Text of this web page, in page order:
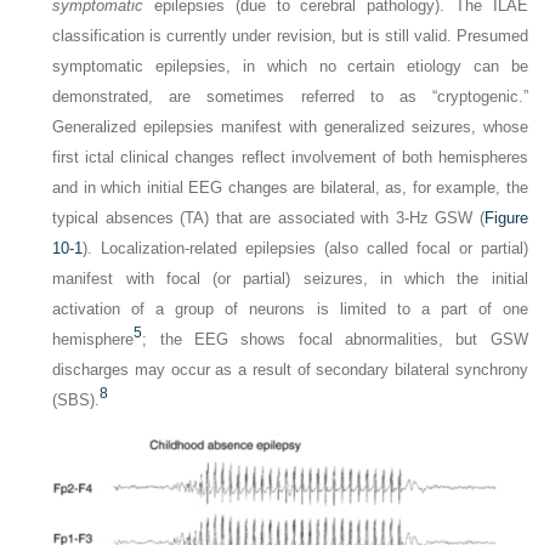
symptomatic epilepsies (due to cerebral pathology). The ILAE
classification is currently under revision, but is still valid. Presumed
symptomatic epilepsies, in which no certain etiology can be
demonstrated, are sometimes referred to as “cryptogenic.”
Generalized epilepsies manifest with generalized seizures, whose
first ictal clinical changes reflect involvement of both hemispheres
and in which initial EEG changes are bilateral, as, for example, the
typical absences (TA) that are associated with 3-Hz GSW (Figure
10-1). Localization-related epilepsies (also called focal or partial)
manifest with focal (or partial) seizures, in which the initial
activation of a group of neurons is limited to a part of one
hemisphere5; the EEG shows focal abnormalities, but GSW
discharges may occur as a result of secondary bilateral synchrony
(SBS).8